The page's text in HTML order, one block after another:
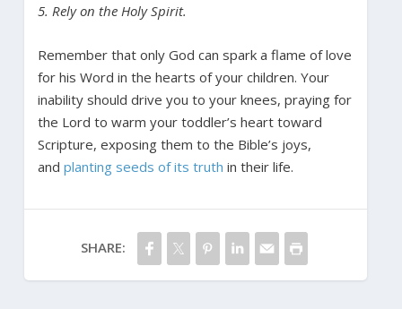
5. Rely on the Holy Spirit.
Remember that only God can spark a flame of love
for his Word in the hearts of your children. Your
inability should drive you to your knees, praying for
the Lord to warm your toddler’s heart toward
Scripture, exposing them to the Bible’s joys,
and planting seeds of its truth in their life.
SHARE: